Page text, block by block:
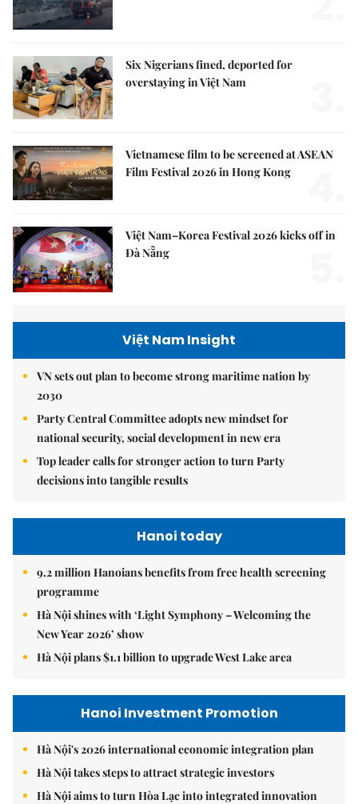
Six Nigerians fined, deported for
overstaying in Việt Nam
Vietnamese film to be screened at ASEAN
Film Festival 2026 in Hong Kong
Việt Nam–Korea Festival 2026 kicks off in
Đà Nẵng
Việt Nam Insight
VN sets out plan to become strong maritime nation by
2030
Party Central Committee adopts new mindset for
national security, social development in new era
Top leader calls for stronger action to turn Party
decisions into tangible results
Hanoi today
9.2 million Hanoians benefits from free health screening
programme
Hà Nội shines with ‘Light Symphony – Welcoming the
New Year 2026’ show
Hà Nội plans $1.1 billion to upgrade West Lake area
Hanoi Investment Promotion
Hà Nội's 2026 international economic integration plan
Hà Nội takes steps to attract strategic investors
Hà Nội aims to turn Hòa Lạc into integrated innovation